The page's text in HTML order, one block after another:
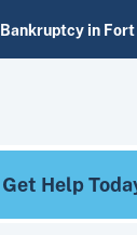
Bankruptcy in
Get Help